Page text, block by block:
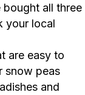
bought all three
your local
are easy to
snow peas
and